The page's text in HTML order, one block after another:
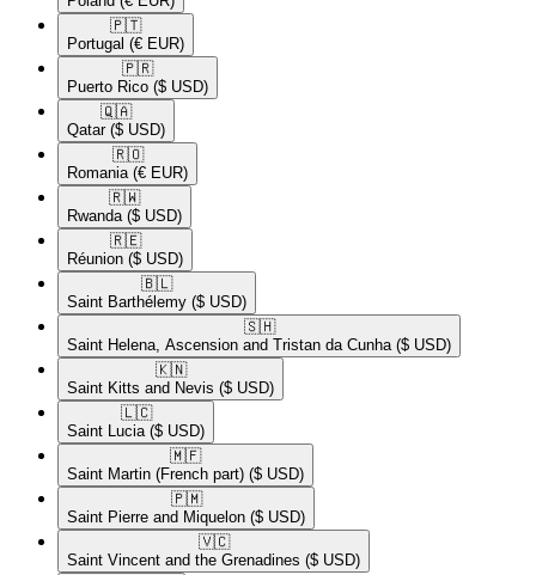
🇵🇹​
Portugal (€ EUR)
🇵🇷​
Puerto Rico ($ USD)
🇶🇦​
Qatar ($ USD)
🇷🇴​
Romania (€ EUR)
🇷🇼​
Rwanda ($ USD)
🇷🇪​
Réunion ($ USD)
🇧🇱​
Saint Barthélemy ($ USD)
🇸🇭​
Saint Helena, Ascension and Tristan da Cunha ($ USD)
🇰🇳​
Saint Kitts and Nevis ($ USD)
🇱🇨​
Saint Lucia ($ USD)
🇲🇫​
Saint Martin (French part) ($ USD)
🇵🇲​
Saint Pierre and Miquelon ($ USD)
🇻🇨​
Saint Vincent and the Grenadines ($ USD)